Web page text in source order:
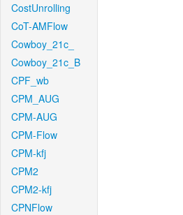
CostUnrolling
CoT-AMFlow
Cowboy_21c_
Cowboy_21c_B
CPF_wb
CPM_AUG
CPM-AUG
CPM-Flow
CPM-kfj
CPM2
CPM2-kfj
CPNFlow